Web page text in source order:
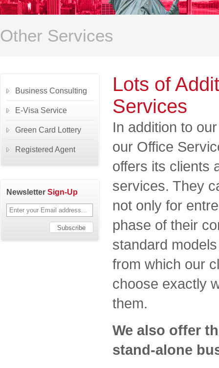
Other Services
Lots of
Services
In addition to
our Office
offers its clients
services. They
not only for
phase of their
standard
from which our
choose exactly
them.
We also offer
stand-alone
Business Consulting
E-Visa Service
Green Card Lottery
Registered Agent
Newsletter Sign-Up